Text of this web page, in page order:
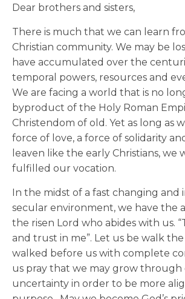
Dear brothers and sisters,
There is much that we can learn
Christian community. We may be
have accumulated over the
temporal powers, resources and
We are facing a world that is no
byproduct of the Holy Roman
Christendom of old. Yet as long as
force of love, a force of solidarity
leaven like the early Christians, we
fulfilled our vocation.
In the midst of a fast changing and
secular environment, we have the
the risen Lord who abides with us.
and trust in me”. Let us be walk
walked before us with complete
us pray that we may grow through
uncertainty in order to be more